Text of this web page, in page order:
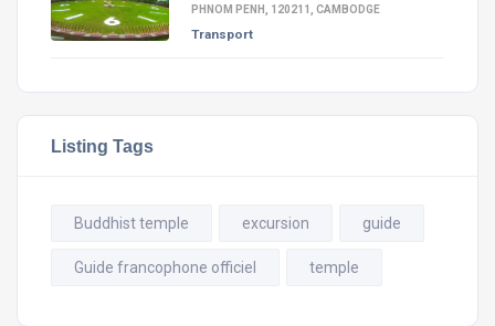
PHNOM PENH, 120211, CAMBODGE
Transport
Listing Tags
Buddhist temple excursion guide
Guide francophone officiel temple